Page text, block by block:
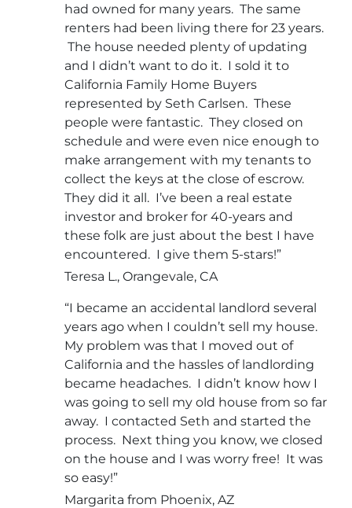
had owned for many years. The same
renters had been living there for 23 years.
The house needed plenty of updating
and I didn’t want to do it. I sold it to
California Family Home Buyers
represented by Seth Carlsen. These
people were fantastic. They closed on
schedule and were even nice enough to
make arrangement with my tenants to
collect the keys at the close of escrow.
They did it all. I’ve been a real estate
investor and broker for 40-years and
these folk are just about the best I have
encountered. I give them 5-stars!”
Teresa L., Orangevale, CA
“I became an accidental landlord several
years ago when I couldn’t sell my house.
My problem was that I moved out of
California and the hassles of landlording
became headaches. I didn’t know how I
was going to sell my old house from so far
away. I contacted Seth and started the
process. Next thing you know, we closed
on the house and I was worry free! It was
so easy!”
Margarita from Phoenix, AZ